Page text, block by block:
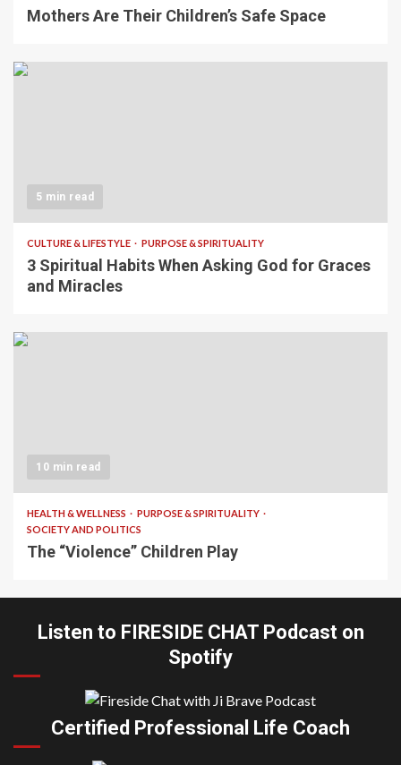
Mothers Are Their Children’s Safe Space
5 min read
CULTURE & LIFESTYLE PURPOSE & SPIRITUALITY
3 Spiritual Habits When Asking God for Graces
and Miracles
10 min read
HEALTH & WELLNESS
PURPOSE & SPIRITUALITY
SOCIETY AND POLITICS
The “Violence” Children Play
Listen to FIRESIDE CHAT Podcast on
Spotify
Certified Professional Life Coach